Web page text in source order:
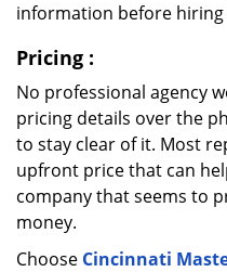
information before hiring
Pricing :
No professional agency
pricing details over the
to stay clear of it. Most
upfront price that can
company that seems to
money.
Choose Cincinnati